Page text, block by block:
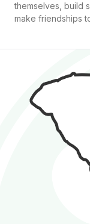
themselves, build
make friendships